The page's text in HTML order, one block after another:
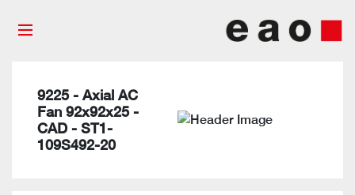
9225 - Axial AC
Fan 92x92x25 -
CAD - ST1-
109S492-20